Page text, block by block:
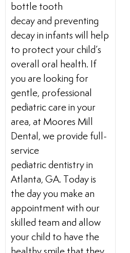
bottle tooth
decay and preventing
decay in infants will help
to protect your child’s
overall oral health. If
you are looking for
gentle, professional
pediatric care in your
area, at Moores Mill
Dental, we provide full-
service
pediatric dentistry in
Atlanta, GA. Today is
the day you make an
appointment with our
skilled team and allow
your child to have the